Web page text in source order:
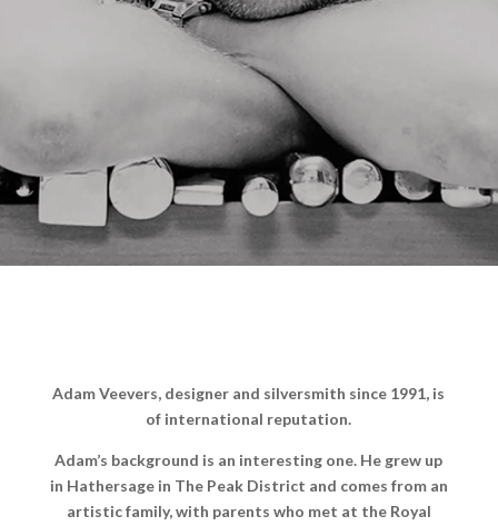
Adam Veevers, designer and silversmith since 1991, is
of international reputation.
Adam’s background is an interesting one. He grew up
in Hathersage in The Peak District and comes from an
artistic family, with parents who met at the Royal